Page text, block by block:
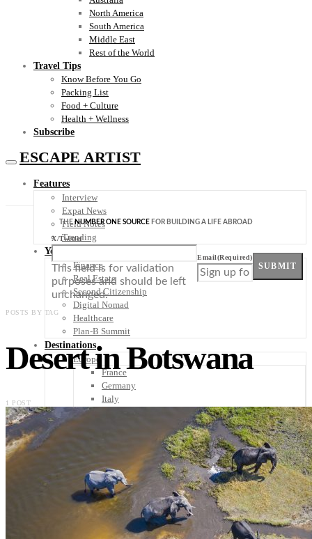
North America
South America
Middle East
Rest of the World
Travel Tips
Know Before You Go
Packing List
Food + Culture
Health + Wellness
Subscribe
ESCAPE ARTIST
Features
Interview
Expat News
Field Notes
Trending
Your Plan B
Finance
Real Estate
Second Citizenship
Digital Nomad
Healthcare
Plan-B Summit
Destinations
Europe
France
Germany
Italy
Spain
United Kingdom
Rest of Europe
Central America
Belize
Costa Rica
El Salvador
Guatemala
THENUMBER ONE SOURCE FOR BUILDING A LIFE ABROAD
X/Twitter
This field is for validation
purposes and should be left
unchanged.
Email(Required)
SUBMIT
POSTS BY TAG
Desert in Botswana
1 POST